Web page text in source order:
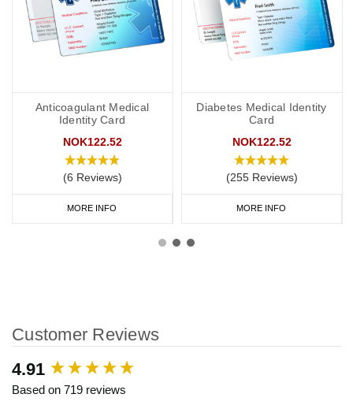
Anticoagulant Medical
Identity Card
NOK122.52
(6 Reviews)
MORE INFO
Diabetes Medical Identity
Card
NOK122.52
(255 Reviews)
MORE INFO
Customer Reviews
4.91
Based on 719 reviews
New content loaded